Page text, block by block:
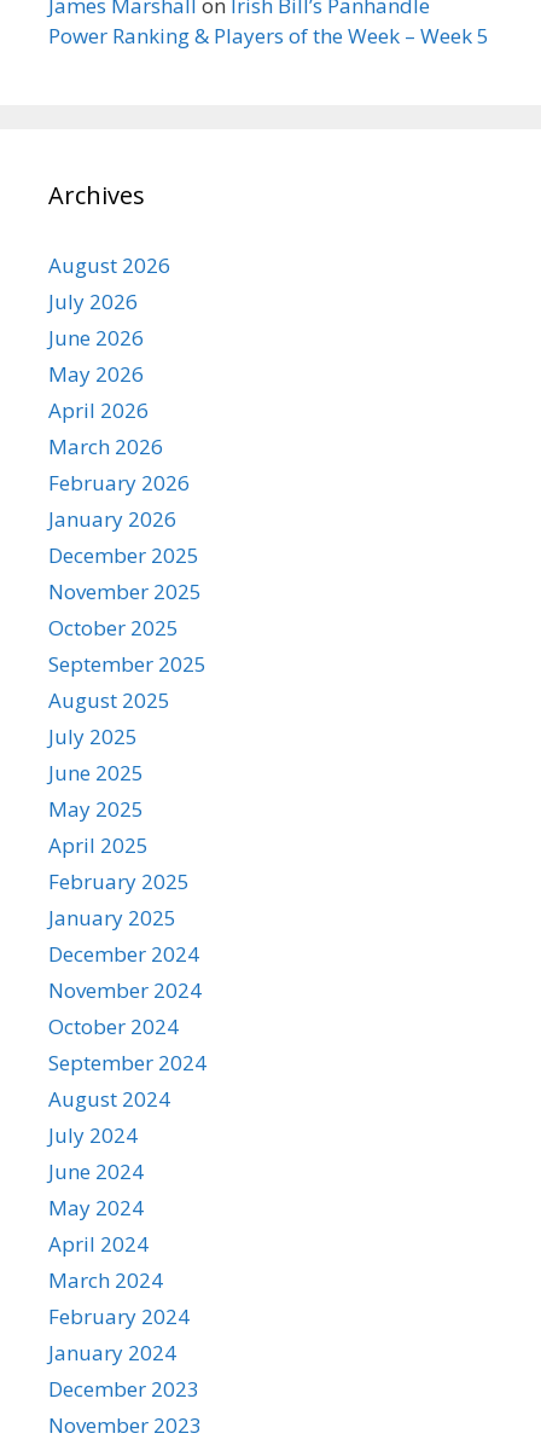
James Marshall on Irish Bill’s Panhandle
Power Ranking & Players of the Week – Week 5
Archives
August 2026
July 2026
June 2026
May 2026
April 2026
March 2026
February 2026
January 2026
December 2025
November 2025
October 2025
September 2025
August 2025
July 2025
June 2025
May 2025
April 2025
February 2025
January 2025
December 2024
November 2024
October 2024
September 2024
August 2024
July 2024
June 2024
May 2024
April 2024
March 2024
February 2024
January 2024
December 2023
November 2023